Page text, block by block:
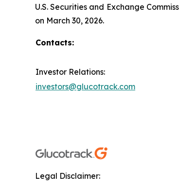
U.S. Securities and Exchange
on March 30, 2026.
Contacts:
Investor Relations:
investors@glucotrack.com
Legal Disclaimer: